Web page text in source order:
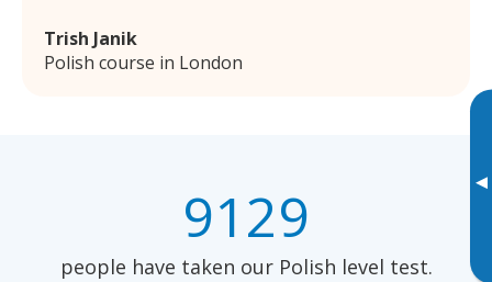
▸
Trish Janik
Polish course in London
9129
people have taken our Polish level test.